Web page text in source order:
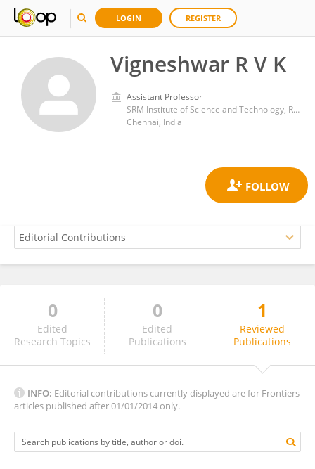
LOGIN REGISTER
Vigneshwar R V K
Assistant Professor
SRM Institute of Science and Technology, Ramapuram
Chennai, India
Vigneshwar R V K
0
Edited
Research Topics
0
Edited
Publications
1
Reviewed
Publications
INFO: Editorial contributions currently displayed are for Frontiers
articles published after 01/01/2014 only.